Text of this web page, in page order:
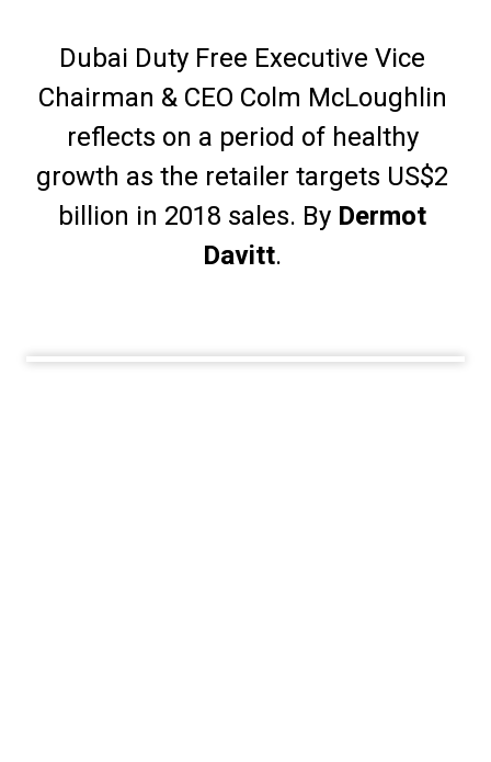
Dubai Duty Free Executive Vice
Chairman & CEO Colm McLoughlin
reflects on a period of healthy
growth as the retailer targets US$2
billion in 2018 sales. By Dermot
Davitt.